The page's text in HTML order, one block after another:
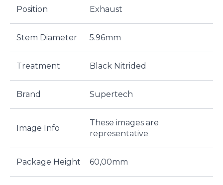
Position Exhaust
Stem Diameter 5.96mm
Treatment Black Nitrided
Brand Supertech
Image Info
These images are
representative
Package Height 60,00mm